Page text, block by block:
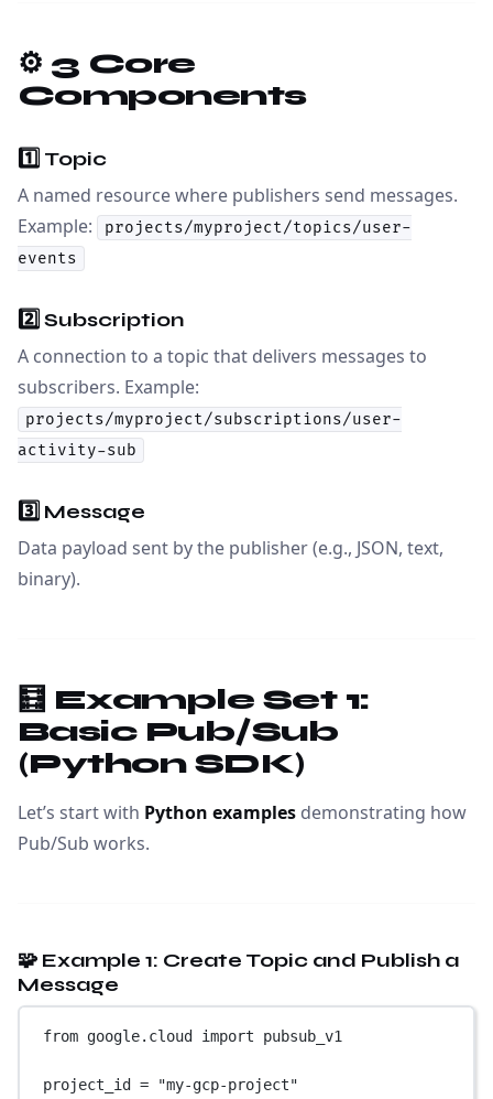
⚙️ 3 Core
Components
1️⃣ Topic
A named resource where publishers send messages.
Example:
projects/myproject/topics/user-
events
2️⃣ Subscription
A connection to a topic that delivers messages to
subscribers. Example:
projects/myproject/subscriptions/user-
activity-sub
3️⃣ Message
Data payload sent by the publisher (e.g., JSON, text,
binary).
🧮 Example Set 1:
Basic Pub/Sub
(Python SDK)
Let’s start with Python examples demonstrating how
Pub/Sub works.
🧩 Example 1: Create Topic and Publish a
Message
from google.cloud import pubsub_v1
project_id =
"my-gcp-project"